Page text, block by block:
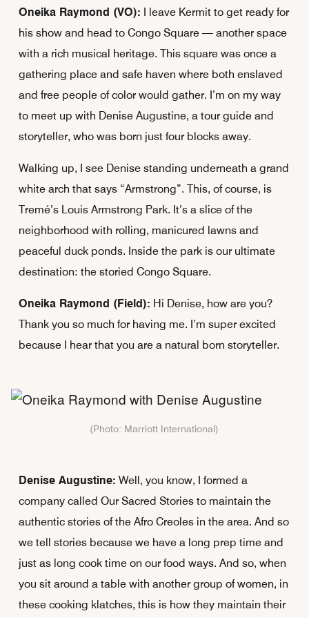
Oneika Raymond (VO): I leave Kermit to get ready for
his show and head to Congo Square — another space
with a rich musical heritage. This square was once a
gathering place and safe haven where both enslaved
and free people of color would gather. I’m on my way
to meet up with Denise Augustine, a tour guide and
storyteller, who was born just four blocks away.
Walking up, I see Denise standing underneath a grand
white arch that says “Armstrong”. This, of course, is
Tremé’s Louis Armstrong Park. It’s a slice of the
neighborhood with rolling, manicured lawns and
peaceful duck ponds. Inside the park is our ultimate
destination: the storied Congo Square.
Oneika Raymond (Field): Hi Denise, how are you?
Thank you so much for having me. I’m super excited
because I hear that you are a natural born storyteller.
(Photo: Marriott International)
Denise Augustine: Well, you know, I formed a
company called Our Sacred Stories to maintain the
authentic stories of the Afro Creoles in the area. And so
we tell stories because we have a long prep time and
just as long cook time on our food ways. And so, when
you sit around a table with another group of women, in
these cooking klatches, this is how they maintain their